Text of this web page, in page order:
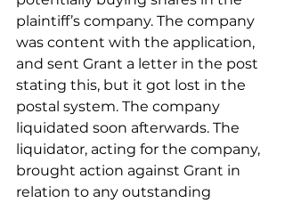
plaintiff’s company. The company
was content with the application,
and sent Grant a letter in the post
stating this, but it got lost in the
postal system. The company
liquidated soon afterwards. The
liquidator, acting for the company,
brought action against Grant in
relation to any outstanding